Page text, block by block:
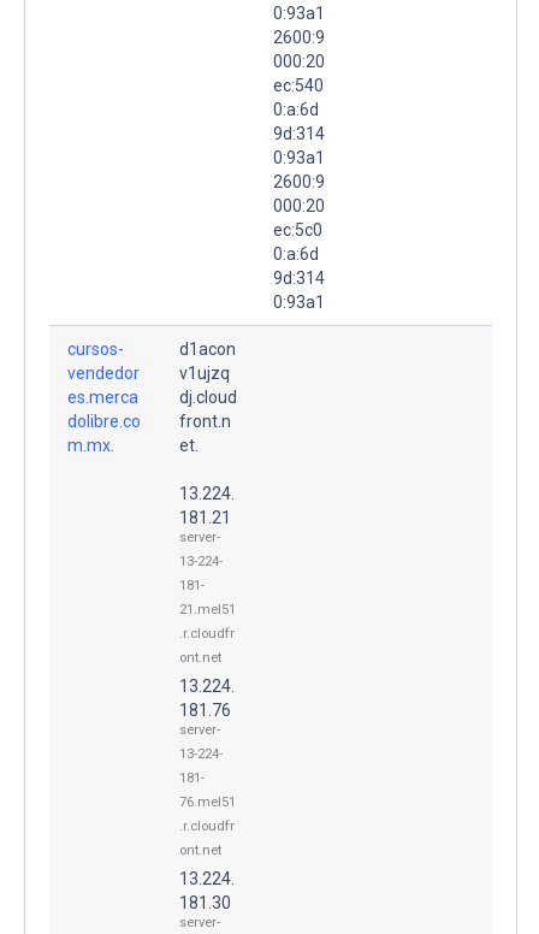
0:93a1
2600:9
000:20
ec:540
0:a:6d
9d:314
0:93a1
2600:9
000:20
ec:5c0
0:a:6d
9d:314
0:93a1
cursos-
vendedor
es.merca
dolibre.co
m.mx.
d1acon
v1ujzq
dj.cloud
front.n
et.
13.224.
181.21
server-
13-224-
181-
21.mel51
.r.cloudfr
ont.net
13.224.
181.76
server-
13-224-
181-
76.mel51
.r.cloudfr
ont.net
13.224.
181.30
server-